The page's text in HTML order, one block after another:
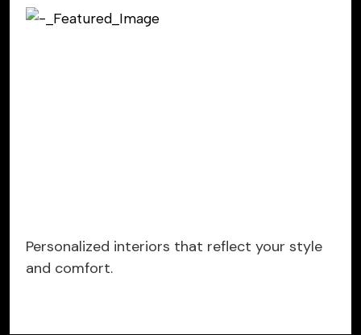
Personalized interiors that reflect your style
and comfort.